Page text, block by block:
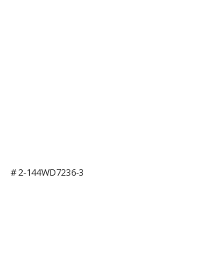
# 2-144WD7236-3